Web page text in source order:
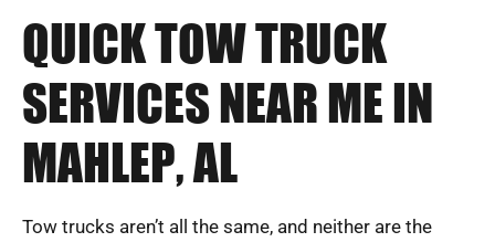
QUICK TOW TRUCK
SERVICES NEAR ME IN
MAHLEP, AL
Tow trucks aren’t all the same, and neither are the